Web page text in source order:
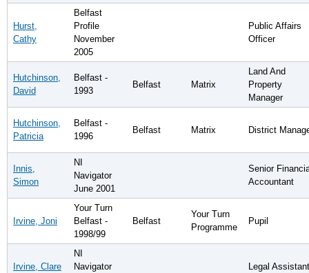
Hurst,
Cathy
Belfast
Profile
November
2005
Public Affairs
Officer
Hutchinson,
David
Belfast -
1993
Belfast Matrix
Land And
Property
Manager
Hutchinson,
Patricia
Belfast -
1996
Belfast Matrix District
Innis,
Simon
NI
Navigator
June 2001
Senior
Accountant
Irvine, Joni
Your Turn
Belfast -
1998/99
Belfast
Your Turn
Programme
Pupil
Irvine, Clare
NI
Navigator
Legal Assistant